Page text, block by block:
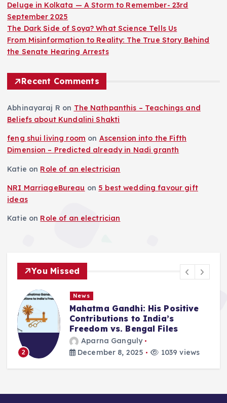
Deluge in Kolkata — A Storm to Remember- 23rd
September 2025
The Dark Side of Soya? What Science Tells Us
From Misinformation to Reality: The True Story Behind
the Senate Hearing Arrests
Recent Comments
Abhinayaraj R on The Nathpanthis – Teachings and
Beliefs about Kundalini Shakti
feng shui living room on Ascension into the Fifth
Dimension – Predicted already in Nadi granth
Katie on Role of an electrician
NRI MarriageBureau on 5 best wedding favour gift
ideas
Katie on Role of an electrician
You Missed
2
News
Mahatma Gandhi: His Positive
Contributions to India’s
Freedom vs. Bengal Files
Aparna Ganguly
December 8, 2025
1039 views